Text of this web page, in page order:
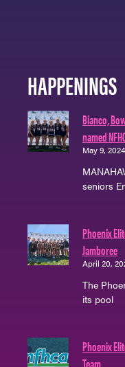
HAPPENINGS
Bianco,
named
May 9, 2024
seniors
Phoenix
Jamboree
April 20,
The
its pool
Phoenix
Team